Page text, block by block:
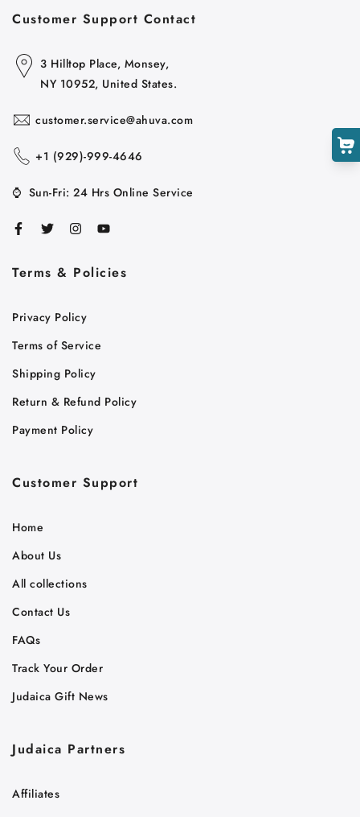
Customer Support Contact
3 Hilltop Place, Monsey,
NY 10952, United States.
customer.service@ahuva.com
+1 ‪(929)-999-4646
⌚ Sun-Fri: 24 Hrs Online Service
Terms & Policies
Privacy Policy
Terms of Service
Shipping Policy
Return & Refund Policy
Payment Policy
Customer Support
Home
About Us
All collections
Contact Us
FAQs
Track Your Order
Judaica Gift News
Judaica Partners
Affiliates
Cart